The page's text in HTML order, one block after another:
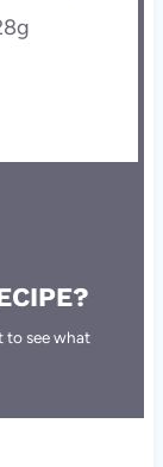
to see what